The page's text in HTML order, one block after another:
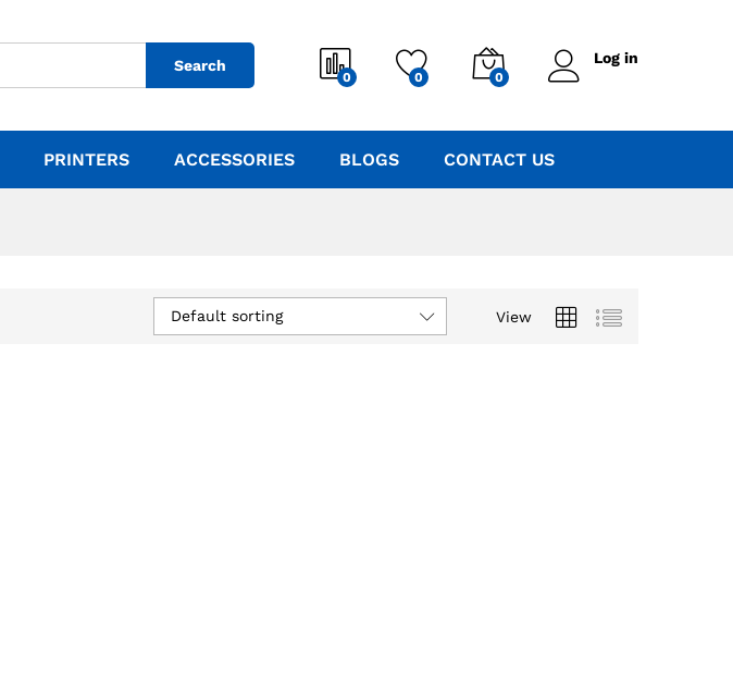
Search
0 0 0
Log in
PRINTERS ACCESSORIES BLOGS CONTACT US
View
Default sorting